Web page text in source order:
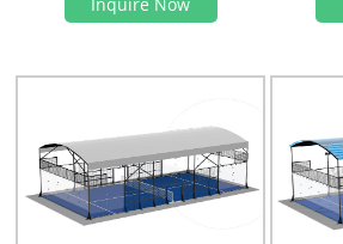
Inquire Now